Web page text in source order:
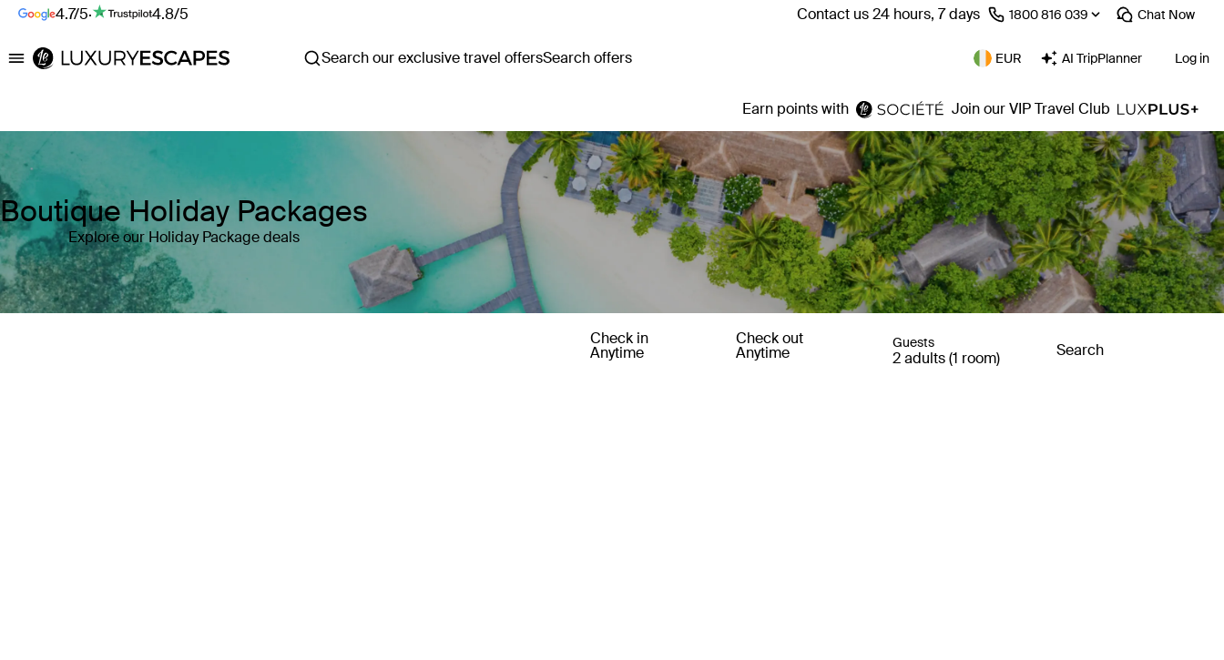
4.7/5· 4.8/5 Contact us 24 hours, 7 days ⁦1800 816 039⁩ Chat Now
Luxury Escapes Search our exclusive travel offersSearch offers EUR AI TripPlanner Log in
Earn points with Join our VIP Travel Club
Boutique Holiday Packages
Explore our Holiday Package deals
Check in
Anytime
Check out
Anytime
Guests
2 adults (1 room) Search